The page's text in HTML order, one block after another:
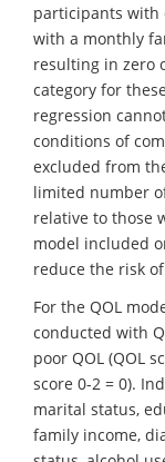
participants with
with a monthly
resulting in zero
category for
regression
conditions of
excluded from
limited number
relative to those
model included
reduce the risk
For the QOL
conducted with
poor QOL (QOL
score 0-2 = 0).
marital status,
family income,